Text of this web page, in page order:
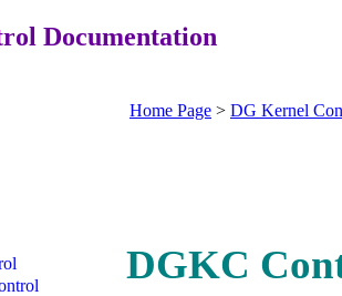
Documentation
Home Page > DG Kernel
DGKC